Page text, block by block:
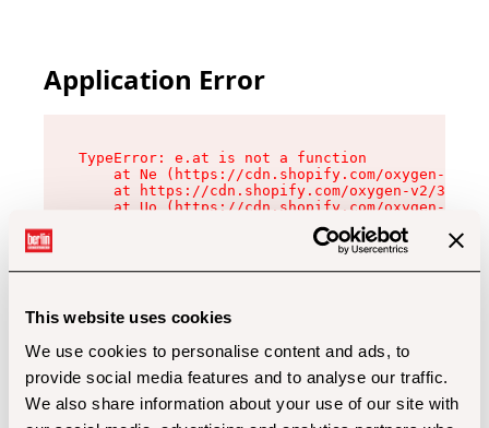
This website uses cookies
We use cookies to personalise content and ads, to
provide social media features and to analyse our traffic.
We also share information about your use of our site with
Application Error
TypeError: e.at is not a function
at Ne (https://cdn.shopify.com/oxygen-v2/
at https://cdn.shopify.com/oxygen-v2/
at Uo (https://cdn.shopify.com/oxygen-v2/
at Zu (https://cdn.shopify.com/oxygen-v2/
at xc (https://cdn.shopify.com/oxygen-v2/
at Sc (https://cdn.shopify.com/oxygen-v2/
at Xd (https://cdn.shopify.com/oxygen-v2/
at gc (https://cdn.shopify.com/oxygen-v2/